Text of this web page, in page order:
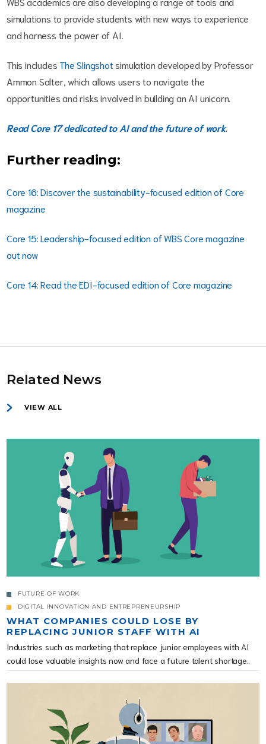
simulations to provide students with new ways to experience
and harness the power of AI.
This includes The Slingshotsimulation developed by Professor
Ammon Salter, which allows users to navigate the
opportunities and risks involved in building an AI unicorn.
Read Core 17 dedicated to AI and the future of work.
Further reading:
Core 16: Discover the sustainability-focused edition of Core
magazine
Core 15: Leadership-focused edition of WBS Core magazine
out now
Core 14: Read the EDI-focused edition of Core magazine
Related News
VIEW ALL
FUTURE OF WORK
DIGITAL INNOVATION AND ENTREPRENEURSHIP
WHAT COMPANIES COULD LOSE BY
REPLACING JUNIOR STAFF WITH AI
Industries such as marketing that replace junior employees with AI
could lose valuable insights now and face a future talent shortage.